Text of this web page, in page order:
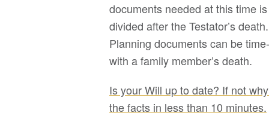
documents needed at this time
divided after the Testator’s
Planning documents can be
with a family member’s death.
Is your Will up to date? If not
the facts in less than 10 minutes.